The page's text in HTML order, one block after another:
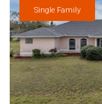
Single Family